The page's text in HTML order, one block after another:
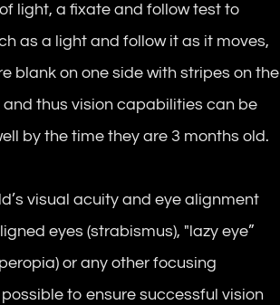
light, a fixate and follow test to
as a light and follow it as it moves,
blank on one side with stripes on the
thus vision capabilities can be
by the time they are 3 months old.
visual acuity and eye alignment
eyes (strabismus), "lazy eye”
or any other focusing
to ensure successful vision